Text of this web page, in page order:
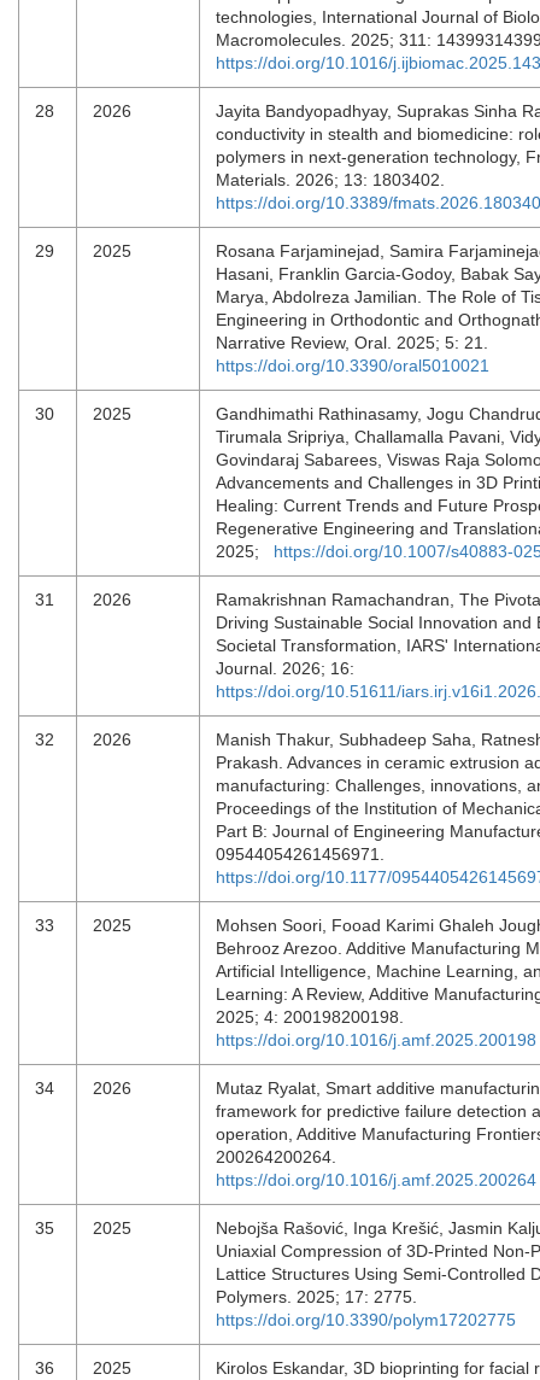
technologies, International Journal of
Macromolecules. 2025; 311:
https://doi.org/10.1016/
28 2026
Jayita Bandyopadhyay, Suprakas Sinha
conductivity in stealth and biomedicine:
polymers in next-generation technology,
Materials. 2026; 13: 1803402.
https://doi.org/10.3389/
29 2025
Rosana Farjaminejad, Samira
Hasani, Franklin Garcia-Godoy, Babak
Marya, Abdolreza Jamilian. The Role of
Engineering in Orthodontic and
Narrative Review, Oral. 2025; 5: 21.
https://doi.org/10.3390/oral5010021
30 2025
Gandhimathi Rathinasamy, Jogu
Tirumala Sripriya, Challamalla Pavani,
Govindaraj Sabarees, Viswas Raja
Advancements and Challenges in 3D
Healing: Current Trends and Future
Regenerative Engineering and
2025; https://doi.org/10.1007/s40883-
31 2026
Ramakrishnan Ramachandran, The
Driving Sustainable Social Innovation and
Societal Transformation, IARS'
Journal. 2026; 16:
https://doi.org/10.51611/
32 2026
Manish Thakur, Subhadeep Saha,
Prakash. Advances in ceramic extrusion
manufacturing: Challenges, innovations,
Proceedings of the Institution of
Part B: Journal of Engineering
09544054261456971.
https://doi.org/10.1177/
33 2025
Mohsen Soori, Fooad Karimi Ghaleh
Behrooz Arezoo. Additive Manufacturing
Artificial Intelligence, Machine Learning,
Learning: A Review, Additive
2025; 4: 200198200198.
https://doi.org/10.1016/j.amf.2025.200198
34 2026
Mutaz Ryalat, Smart additive
framework for predictive failure detection
operation, Additive Manufacturing
200264200264.
https://doi.org/10.1016/j.amf.2025.200264
35 2025
Nebojša Rašović, Inga Krešić, Jasmin
Uniaxial Compression of 3D-Printed Non-
Lattice Structures Using Semi-Controlled
Polymers. 2025; 17: 2775.
https://doi.org/10.3390/polym17202775
36 2025
Kirolos Eskandar, 3D bioprinting for facial